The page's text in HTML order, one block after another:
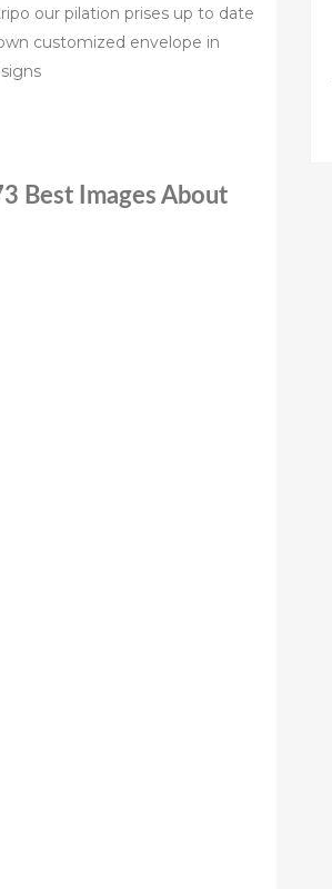
our pilation prises up to date
customized envelope in
Best Images About